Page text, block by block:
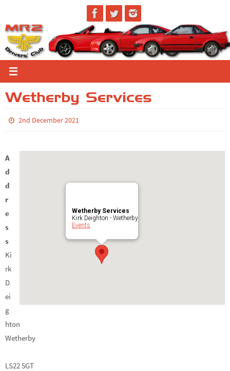
to
content
Wetherby Services
2nd December 2021
Wetherby Services
Kirk Deighton - Wetherby
Events
A
d
d
r
e
s
s
Ki
rk
D
ei
g
hton
Wetherby
LS22 5GT